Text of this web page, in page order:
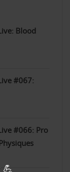
Blood
#067:
#066: Pro